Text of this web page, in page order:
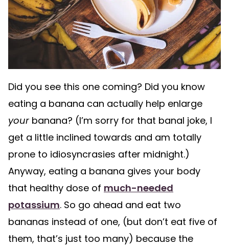
Did you see this one coming? Did you know
eating a banana can actually help enlarge
your banana? (I’m sorry for that banal joke, I
get a little inclined towards and am totally
prone to idiosyncrasies after midnight.)
Anyway, eating a banana gives your body
that healthy dose of much-needed
potassium. So go ahead and eat two
bananas instead of one, (but don’t eat five of
them, that’s just too many) because the